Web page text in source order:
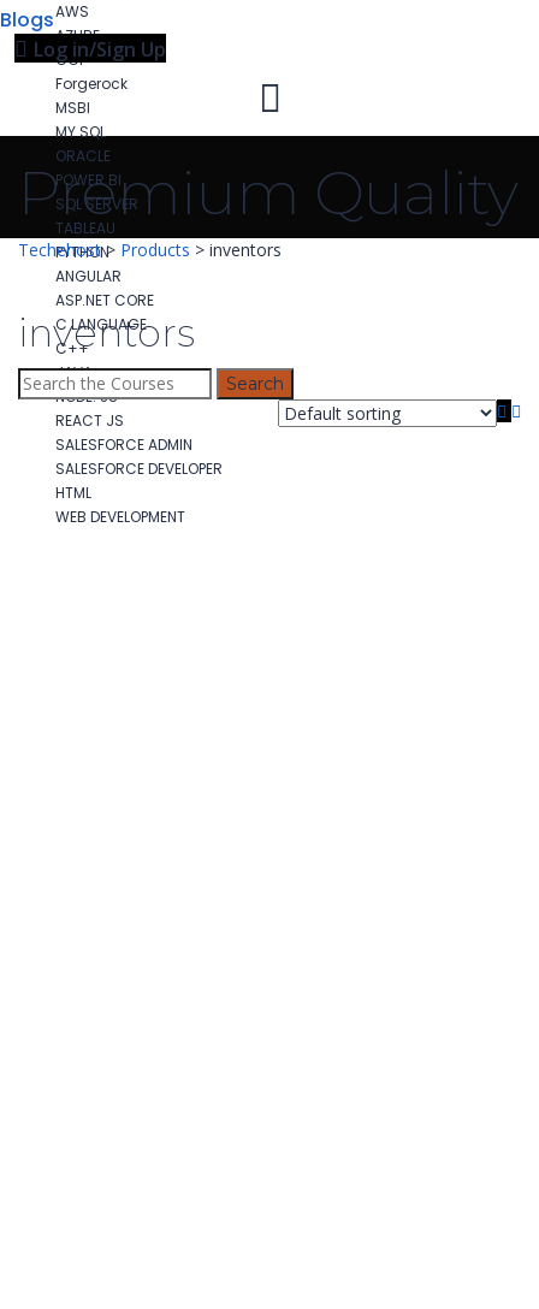
AWS
AZURE
GCP
Forgerock
MSBI
MY SQL
ORACLE
POWER BI
SQL SERVER
TABLEAU
PYTHON
ANGULAR
ASP.NET CORE
C LANGUAGE
C++
JAVA
NODE. JS
REACT JS
SALESFORCE ADMIN
SALESFORCE DEVELOPER
HTML
WEB DEVELOPMENT
Blogs
Log in/Sign Up
Premium Quality
Techehost> Products > inventors
inventors
Search
for: